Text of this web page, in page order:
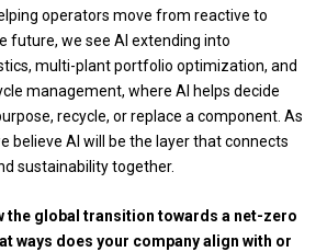
operators move from reactive to
future, we see AI extending into
multi-plant portfolio optimization, and
management, where AI helps decide
recycle, or replace a component. As
believe AI will be the layer that connects
sustainability together.
the global transition towards a net-zero
ways does your company align with or